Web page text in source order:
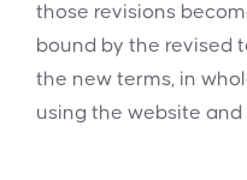
those revisions
bound by the revised
the new terms, in
using the website and